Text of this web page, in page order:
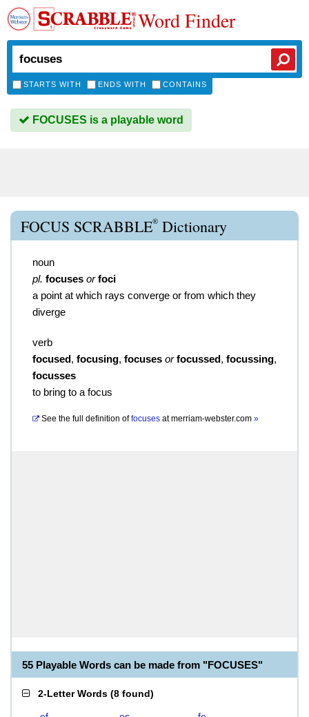
Word Finder
STARTS WITH ENDS WITH CONTAINS
FOCUSES is a playable word
FOCUS SCRABBLE® Dictionary
noun
pl. focuses or foci
a point at which rays converge or from which they
diverge
verb
focused, focusing, focuses or focussed, focussing,
focusses
to bring to a focus
See the full definition of focuses atmerriam-webster.com »
55 Playable Words can be made from "FOCUSES"
2-Letter Words (8 found)